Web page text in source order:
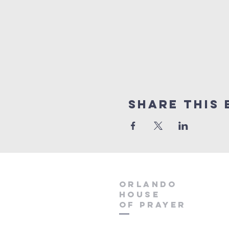
Share this
orlando
house
of prayer